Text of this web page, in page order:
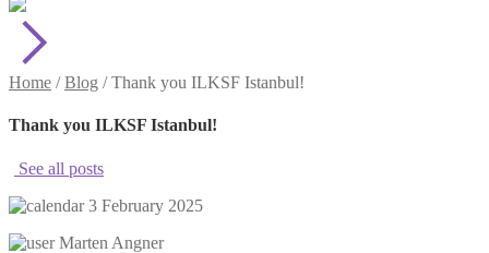
Home /Blog /Thank you ILKSF Istanbul!
Thank you ILKSF Istanbul!
See all posts
3 February 2025
Marten Angner